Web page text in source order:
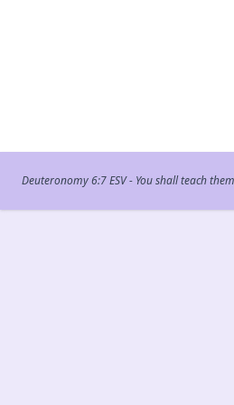
Deuteronomy 6:7 ESV - You shall teach